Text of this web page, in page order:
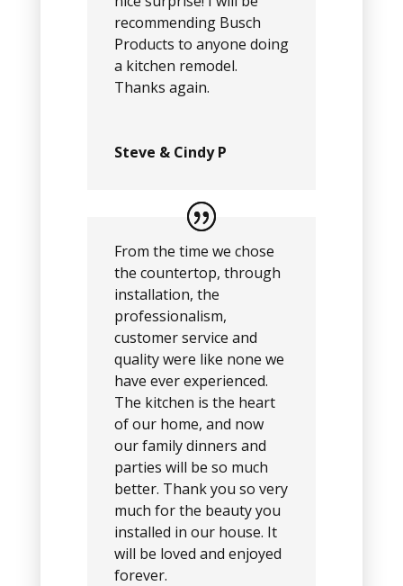
recommending Busch
Products to anyone doing
a kitchen remodel.
Thanks again.
Steve & Cindy P
From the time we chose
the countertop, through
installation, the
professionalism,
customer service and
quality were like none we
have ever experienced.
The kitchen is the heart
of our home, and now
our family dinners and
parties will be so much
better. Thank you so very
much for the beauty you
installed in our house. It
will be loved and enjoyed
forever.